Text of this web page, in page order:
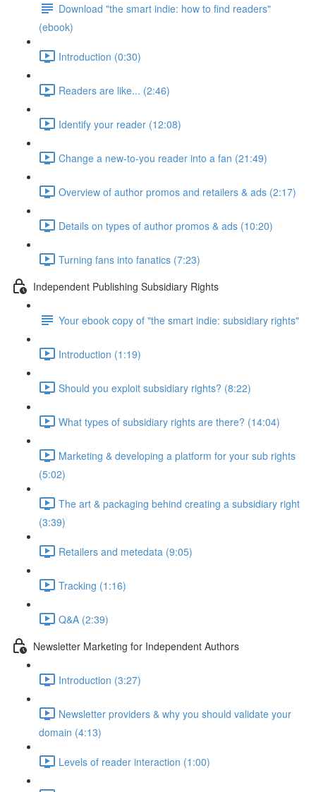
Download "the smart indie: how to find readers"
(ebook)
Introduction (0:30)
Readers are like... (2:46)
Identify your reader (12:08)
Change a new-to-you reader into a fan (21:49)
Overview of author promos and retailers & ads (2:17)
Details on types of author promos & ads (10:20)
Turning fans into fanatics (7:23)
Independent Publishing Subsidiary Rights
Your ebook copy of "the smart indie: subsidiary rights"
Introduction (1:19)
Should you exploit subsidiary rights? (8:22)
What types of subsidiary rights are there? (14:04)
Marketing & developing a platform for your sub rights
(5:02)
The art & packaging behind creating a subsidiary right
(3:39)
Retailers and metedata (9:05)
Tracking (1:16)
Q&A (2:39)
Newsletter Marketing for Independent Authors
Introduction (3:27)
Newsletter providers & why you should validate your
domain (4:13)
Levels of reader interaction (1:00)